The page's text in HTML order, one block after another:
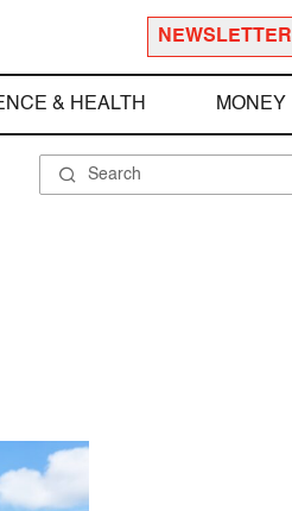
NEWSLETTER
& HEALTH MONEY